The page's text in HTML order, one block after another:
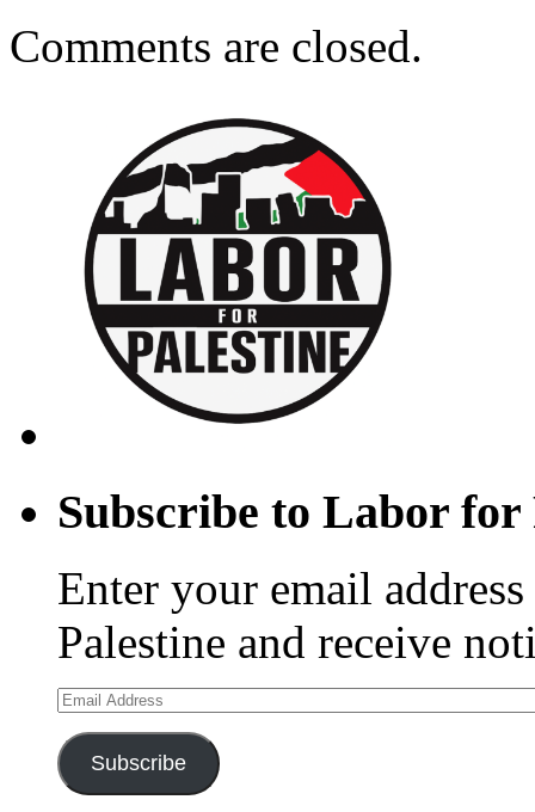
Comments are closed.
Subscribe to Labor
Enter your email
Palestine and receive
Email
Address
Subscribe